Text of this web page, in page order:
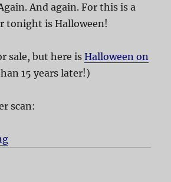
And again. For this is a
tonight is Halloween!
sale, but here isHalloween on
15 years later!)
scan: